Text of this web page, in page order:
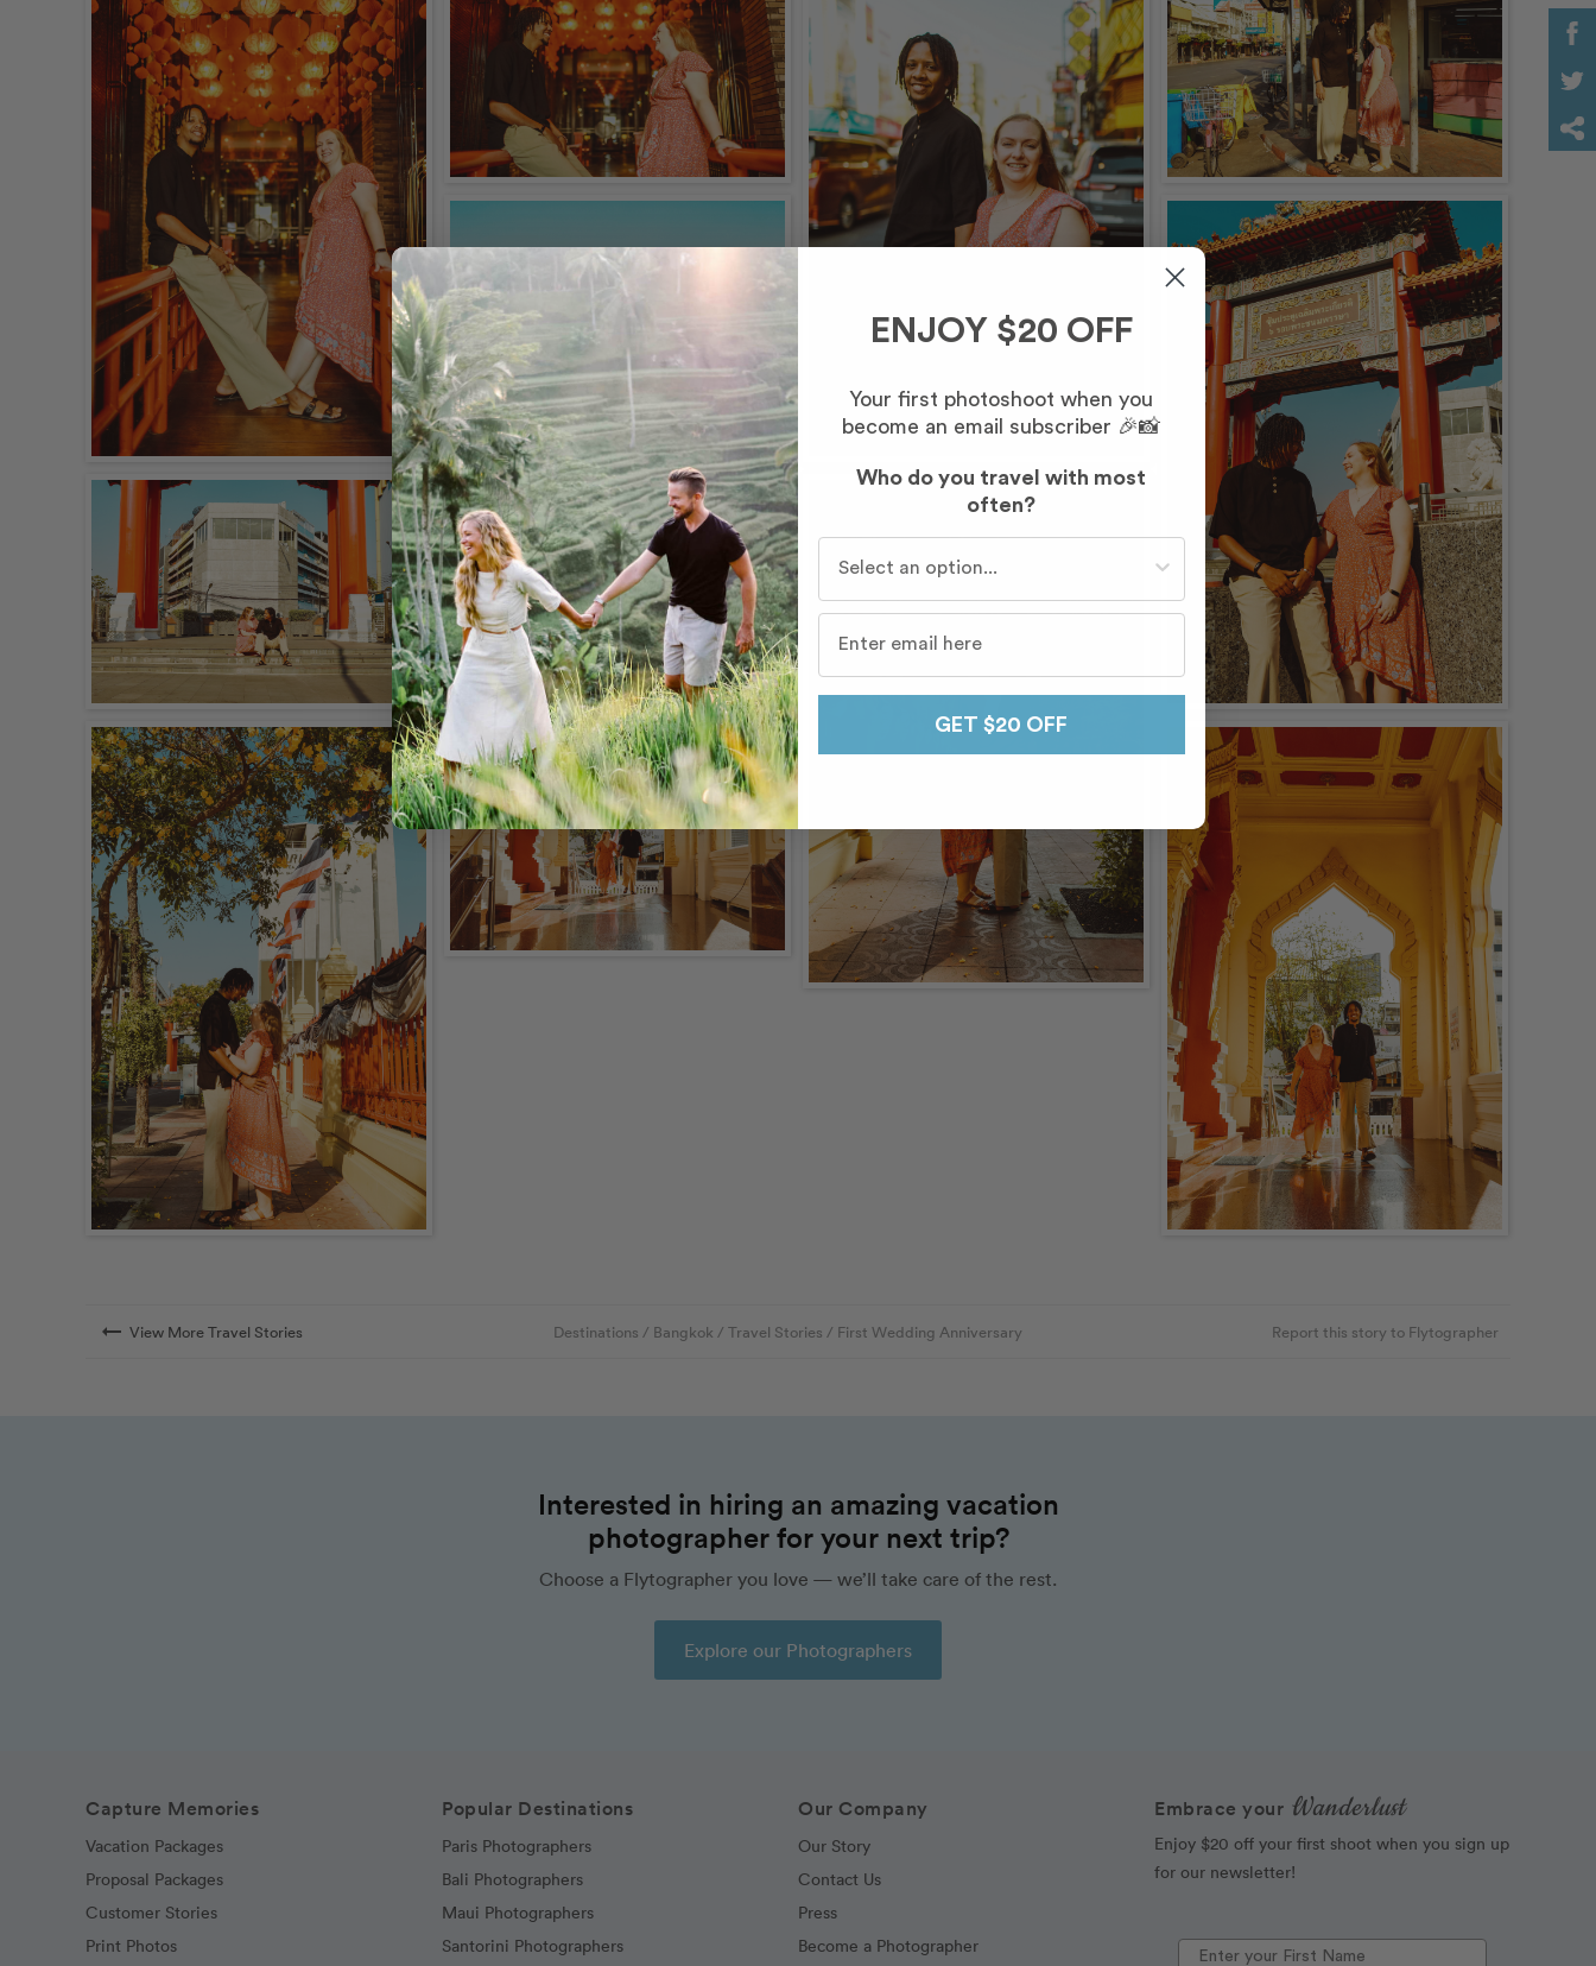
arrow_right_alt View More Travel Stories Destinations / Bangkok / Travel Stories / First Wedding Anniversary Report this story to Flytographer
Interested in hiring an amazing vacation
photographer for your next trip?
Choose a Flytographer you love — we’ll take care of the rest.
Explore our Photographers
Capture Memories
Vacation Packages
Proposal Packages
Customer Stories
Print Photos
Popular Destinations
Paris Photographers
Bali Photographers
Maui Photographers
Santorini Photographers
Our Company
Our Story
Contact Us
Press
Become a Photographer
Embrace your Wanderlust
Enjoy $20 off your first shoot when you sign up
for our newsletter!
ENJOY $20 OFF
Your first photoshoot when you
become an email subscriber 🎉📸
Who do you travel with most
often?
Who do you travel with most often?
GET $20 OFF